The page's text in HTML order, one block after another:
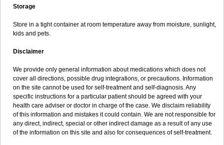
Storage
Store in a tight container at room temperature away from moisture, sunlight,
kids and pets.
Disclaimer
We provide only general information about medications which does not
cover all directions, possible drug integrations, or precautions. Information
on the site cannot be used for self-treatment and self-diagnosis. Any
specific instructions for a particular patient should be agreed with your
health care adviser or doctor in charge of the case. We disclaim reliability
of this information and mistakes it could contain. We are not responsible for
any direct, indirect, special or other indirect damage as a result of any use
of the information on this site and also for consequences of self-treatment.